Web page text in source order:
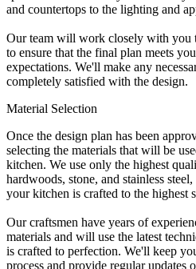
and countertops to the lighting and
Our team will work closely with you
to ensure that the final plan meets
expectations. We'll make any
completely satisfied with the design.
Material Selection
Once the design plan has been
selecting the materials that will be
kitchen. We use only the highest
hardwoods, stone, and stainless
your kitchen is crafted to the highest
Our craftsmen have years of
materials and will use the latest
is crafted to perfection. We'll keep
process and provide regular updates